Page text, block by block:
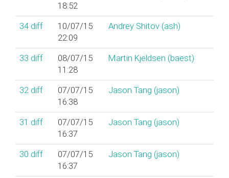
18:52
34 diff
10/07/15
22:09
Andrey Shitov (‎ash‎)
33 diff
08/07/15
11:28
Martin Kjeldsen (‎baest‎)
32 diff
07/07/15
16:38
Jason Tang (‎jason‎)
31 diff
07/07/15
16:37
Jason Tang (‎jason‎)
30 diff
07/07/15
16:37
Jason Tang (‎jason‎)